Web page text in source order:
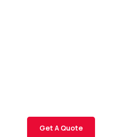
Get A Quote